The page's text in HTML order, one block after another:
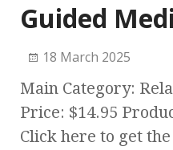
Guided
18 March 2025
Main Category:
Price: $14.95
Click here to get